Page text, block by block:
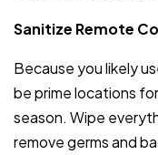
Sanitize Remote
Because you likely
be prime locations
season. Wipe
remove germs and